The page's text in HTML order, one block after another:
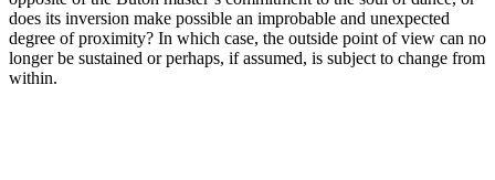
does its inversion make possible an improbable and unexpected
degree of proximity? In which case, the outside point of view can no
longer be sustained or perhaps, if assumed, is subject to change from
within.